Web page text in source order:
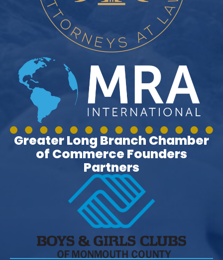
Greater Long Branch Chamber
of Commerce Founders
Partners